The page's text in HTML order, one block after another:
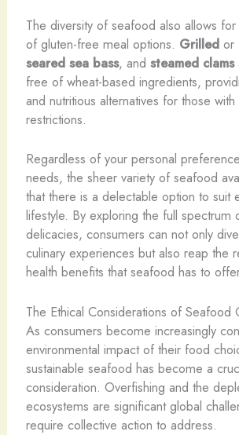
The diversity of seafood also allows
of gluten-free meal options. Grilledor
seared sea bass, and steamed clams
free of wheat-based ingredients,
and nutritious alternatives for those
restrictions.
Regardless of your personal
needs, the sheer variety of seafood
that there is a delectable option to suit
lifestyle. By exploring the full spectrum
delicacies, consumers can not only
culinary experiences but also reap the
health benefits that seafood has to
The Ethical Considerations of Seafood
As consumers become increasingly
environmental impact of their food
sustainable seafood has become a
consideration. Overfishing and the
ecosystems are significant global
require collective action to address.